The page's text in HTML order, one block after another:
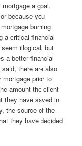
a goal,
because you
burning
a critical financial
illogical, but
a better financial
there are also
mortgage prior to
amount the client
they have saved in
the source of the
they have decided